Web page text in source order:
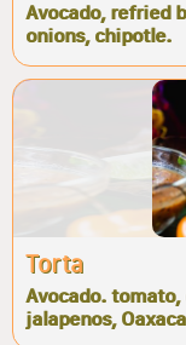
Avocado, refried
onions, chipotle.
Torta
Avocado.
jalapenos,